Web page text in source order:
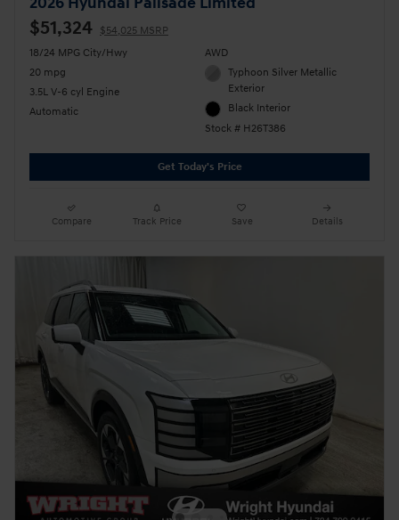
$51,324 $54,025 MSRP
18/24 MPG City/Hwy
20 mpg
3.5L V-6 cyl Engine
Automatic
AWD
Typhoon Silver Metallic
Exterior
Black Interior
Stock # H26T386
Get Today's Price
Compare Track Price Save Details